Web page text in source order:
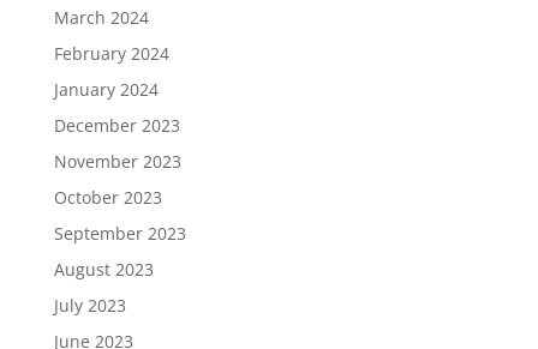
March 2024
February 2024
January 2024
December 2023
November 2023
October 2023
September 2023
August 2023
July 2023
June 2023